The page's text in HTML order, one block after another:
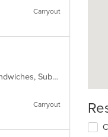
Carryout
American, Breakfast, Chicken, Coffee and Tea, Deli, Grill, Hamburgers, Salads, Sandwiches, Subs, Wraps
Carryout